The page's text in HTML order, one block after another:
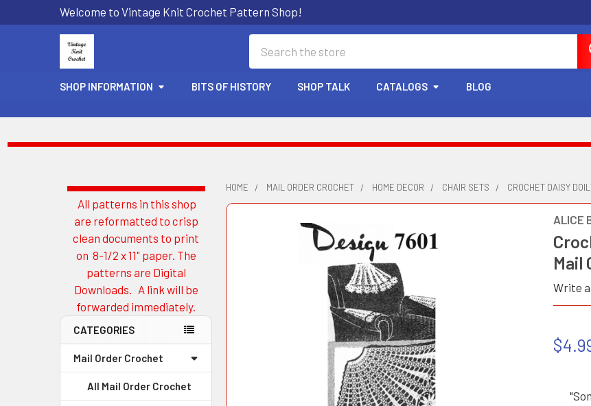
Welcome to Vintage Knit Crochet Pattern Shop!
SHOP INFORMATION BITS OF HISTORY SHOP TALK CATALOGS BLOG
Sidebar
All patterns in this shop
are reformatted to crisp
clean documents to print
on 8-1/2 x 11" paper. The
patterns are Digital
Downloads. A link will be
forwarded immediately.
CATEGORIES
Mail Order Crochet
All Mail Order Crochet
HOME MAIL ORDER CROCHET HOME DECOR CHAIR SETS CROCHET DAISY
ALICE
Mail
Write